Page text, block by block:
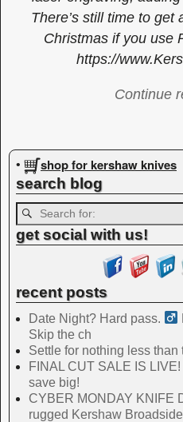
There’s still time to get
Christmas if you use
https://
Continue
Image navigation
• shop for kershaw knives
search blog
get social with us!
recent posts
Date Night? Hard pass. ‍
Skip the ch
Settle for nothing less
FINAL CUT SALE IS
save big!
CYBER MONDAY KNIFE
rugged Kershaw Broadside